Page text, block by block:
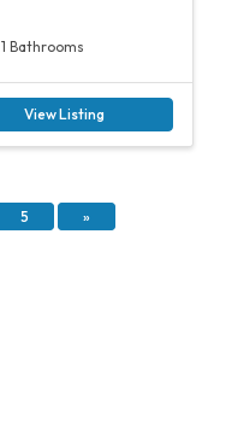
1 Bathrooms
View Listing
5 »